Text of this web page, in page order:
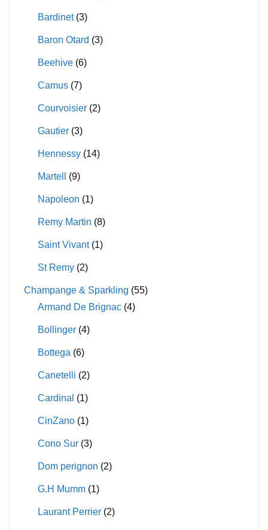
page
Bardinet (3)
Baron Otard (3)
Beehive (6)
Camus (7)
Courvoisier (2)
Gautier (3)
Hennessy (14)
Martell (9)
Napoleon (1)
Remy Martin (8)
Saint Vivant (1)
St Remy (2)
Champange & Sparkling (55)
Armand De Brignac (4)
Bollinger (4)
Bottega (6)
Canetelli (2)
Cardinal (1)
CinZano (1)
Cono Sur (3)
Dom perignon (2)
G.H Mumm (1)
Laurant Perrier (2)